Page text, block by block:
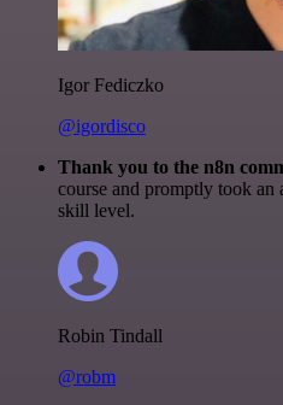
Igor Fediczko
@igordisco
Thank you to the n8n
course and promptly took
skill level.
Robin Tindall
@robm